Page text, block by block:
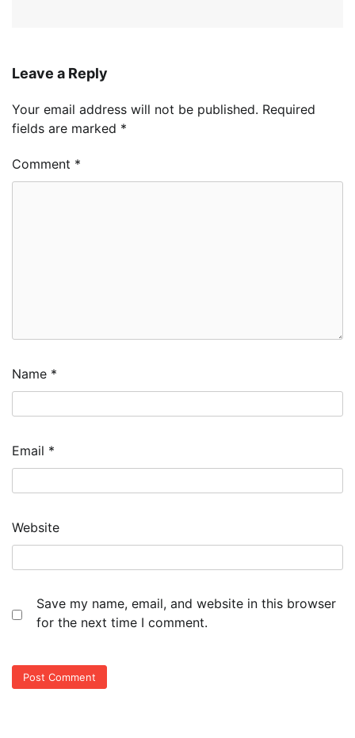
Leave a Reply
Your email address will not be published. Required
fields are marked *
Comment *
Name *
Email *
Website
Save my name, email, and website in this browser
for the next time I comment.